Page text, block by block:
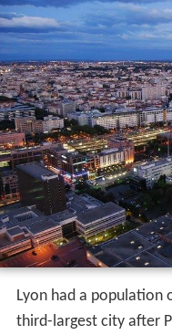
Lyon had a population
third-largest city after